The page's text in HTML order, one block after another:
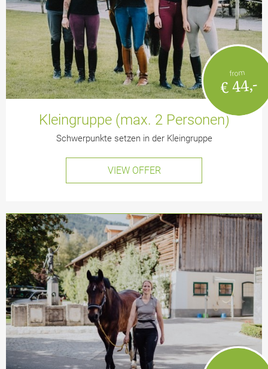
from
€ 44,-
Kleingruppe (max. 2 Personen)
Schwerpunkte setzen in der Kleingruppe
VIEW OFFER